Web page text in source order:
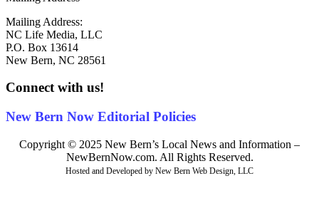
Mailing Address:
NC Life Media, LLC
P.O. Box 13614
New Bern, NC 28561
Connect with us!
New Bern Now Editorial Policies
Copyright © 2025 New Bern’s Local News and Information –
NewBernNow.com. All Rights Reserved.
Hosted and Developed by New Bern Web Design, LLC